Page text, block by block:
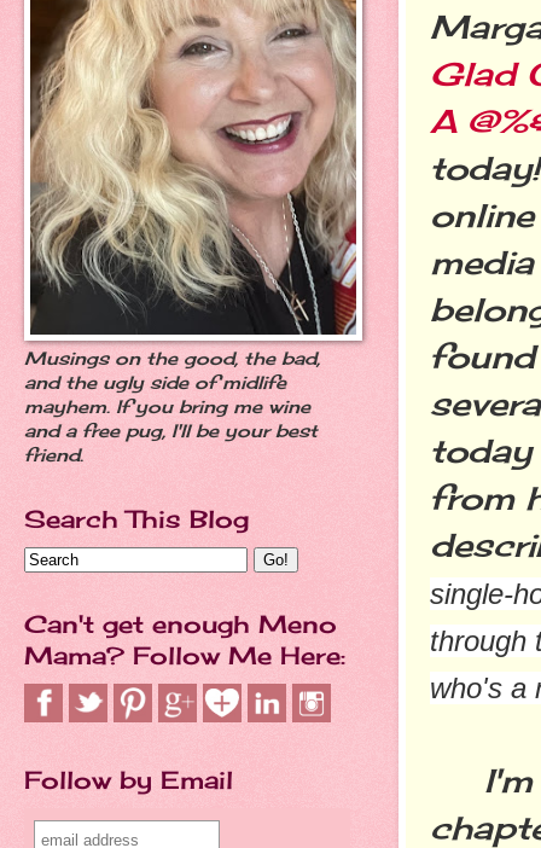
Glad
A
found
today
from
single-
through
who's a
I'm
Musings on the good, the bad,
and the ugly side of midlife
mayhem. If you bring me wine
and a free pug, I'll be your best
friend.
Search This Blog
Can't get enough Meno
Mama? Follow Me Here:
Follow by Email